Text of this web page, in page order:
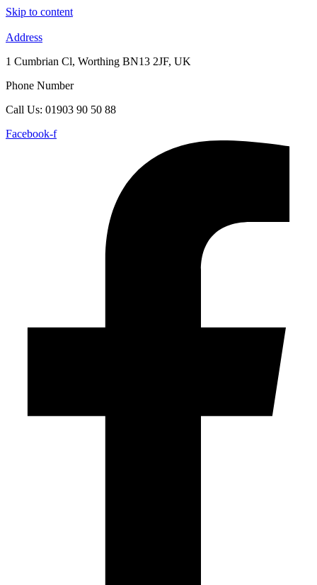
Skip to content
Address
1 Cumbrian Cl, Worthing BN13 2JF, UK
Phone Number
Call Us: 01903 90 50 88
Facebook-f